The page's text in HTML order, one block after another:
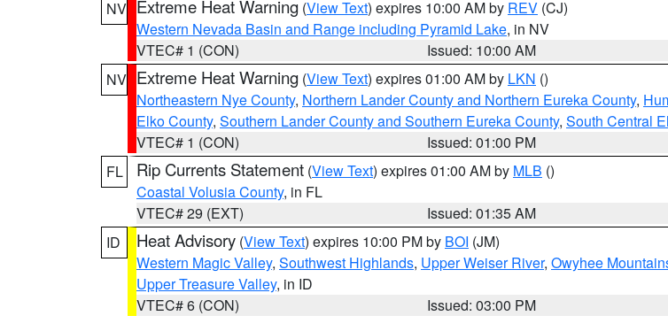
NV Extreme Heat Warning (View Text) expires 10:00 AM by REV (CJ)
Western Nevada Basin and Range including Pyramid Lake, in NV
VTEC# 1 (CON)
Issued: 10:00 AM
NV Extreme Heat Warning (View Text) expires 01:00 AM by LKN ()
Northeastern Nye County, Northern Lander County and Northern Eureka County,
Elko County, Southern Lander County and Southern Eureka County, South Central
VTEC# 1 (CON)
Issued: 01:00 PM
FL
Rip Currents Statement (View Text) expires 01:00 AM by MLB ()
Coastal Volusia County, in FL
VTEC# 29 (EXT)
Issued: 01:35 AM
ID
Heat Advisory (View Text) expires 10:00 PM by BOI (JM)
Western Magic Valley, Southwest Highlands, Upper Weiser River, Owyhee
Upper Treasure Valley, in ID
VTEC# 6 (CON)
Issued: 03:00 PM